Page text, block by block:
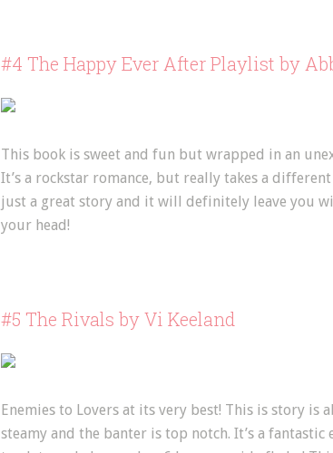
#4 The Happy Ever After Playlist by
This book is sweet and fun but wrapped in an
It’s a rockstar romance, but really takes a
just a great story and it will definitely leave you
your head!
#5 The Rivals by Vi Keeland
Enemies to Lovers at its very best! This is story is
steamy and the banter is top notch. It’s a fantastic